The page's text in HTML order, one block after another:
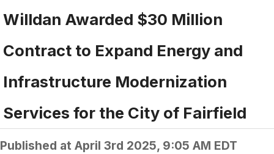
Willdan Awarded $30 Million
Contract to Expand Energy and
Infrastructure Modernization
Services for the City of Fairfield
Published at April 3rd 2025, 9:05 AM EDT